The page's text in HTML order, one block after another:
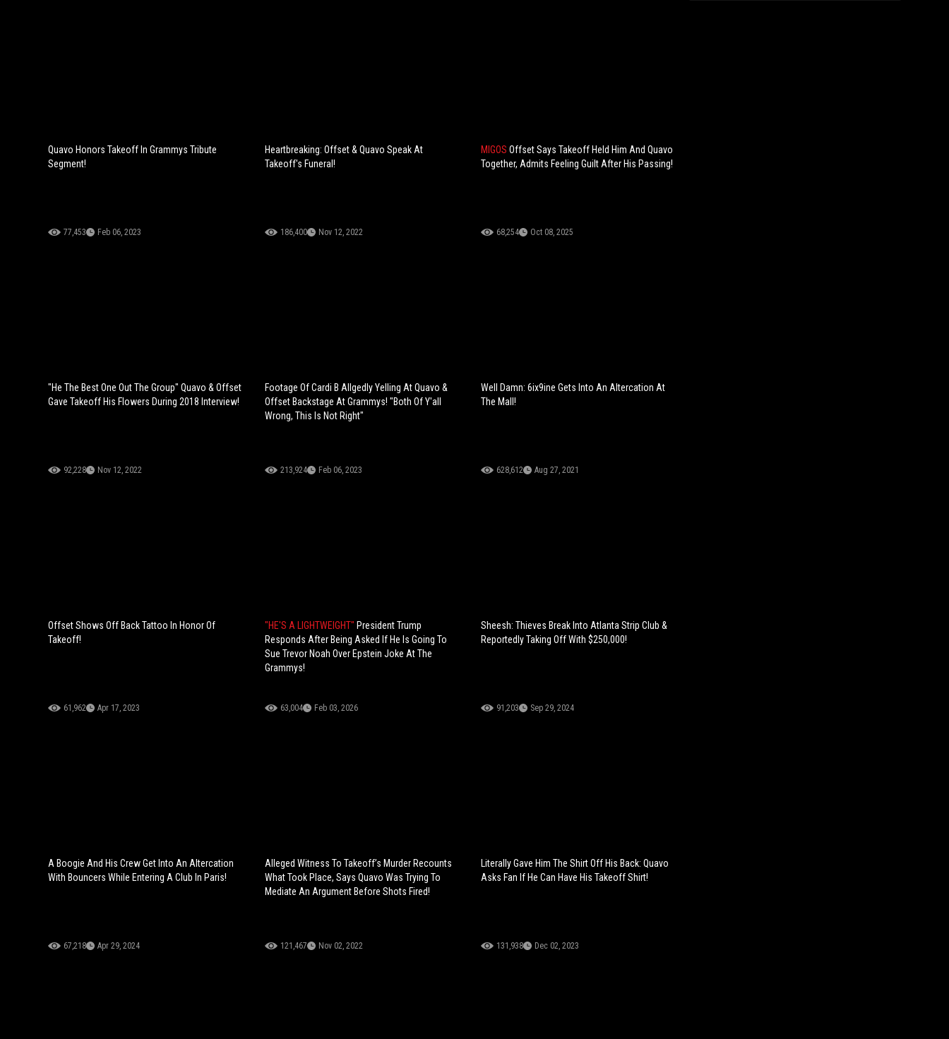
Quavo Honors Takeoff In Grammys Tribute
Segment!
77,453 Feb 06, 2023
Heartbreaking: Offset & Quavo Speak At
Takeoff's Funeral!
186,400 Nov 12, 2022
MIGOSOffset Says Takeoff Held Him And Quavo
Together, Admits Feeling Guilt After His Passing!
68,254 Oct 08, 2025
"He The Best One Out The Group" Quavo & Offset
Gave Takeoff His Flowers During 2018 Interview!
92,228 Nov 12, 2022
Footage Of Cardi B Allgedly Yelling At Quavo &
Offset Backstage At Grammys! "Both Of Y'all
Wrong, This Is Not Right"
213,924 Feb 06, 2023
Well Damn: 6ix9ine Gets Into An Altercation At
The Mall!
628,612 Aug 27, 2021
Offset Shows Off Back Tattoo In Honor Of
Takeoff!
61,962 Apr 17, 2023
"HE'S A LIGHTWEIGHT" President Trump
Responds After Being Asked If He Is Going To
Sue Trevor Noah Over Epstein Joke At The
Grammys!
63,004 Feb 03, 2026
Sheesh: Thieves Break Into Atlanta Strip Club &
Reportedly Taking Off With $250,000!
91,203 Sep 29, 2024
A Boogie And His Crew Get Into An Altercation
With Bouncers While Entering A Club In Paris!
67,218 Apr 29, 2024
Alleged Witness To Takeoff’s Murder Recounts
What Took Place, Says Quavo Was Trying To
Mediate An Argument Before Shots Fired!
121,467 Nov 02, 2022
Literally Gave Him The Shirt Off His Back: Quavo
Asks Fan If He Can Have His Takeoff Shirt!
131,938 Dec 02, 2023